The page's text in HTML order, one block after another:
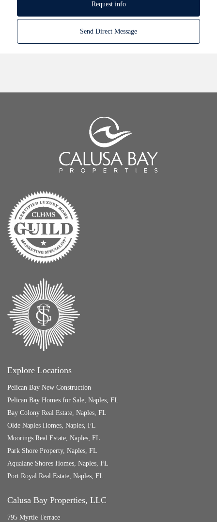
Request info
Send Direct Message
Explore Locations
Pelican Bay New Construction
Pelican Bay Homes for Sale, Naples, FL
Bay Colony Real Estate, Naples, FL
Olde Naples Homes, Naples, FL
Moorings Real Estate, Naples, FL
Park Shore Property, Naples, FL
Aqualane Shores Homes, Naples, FL
Port Royal Real Estate, Naples, FL
Calusa Bay Properties, LLC
795 Myrtle Terrace